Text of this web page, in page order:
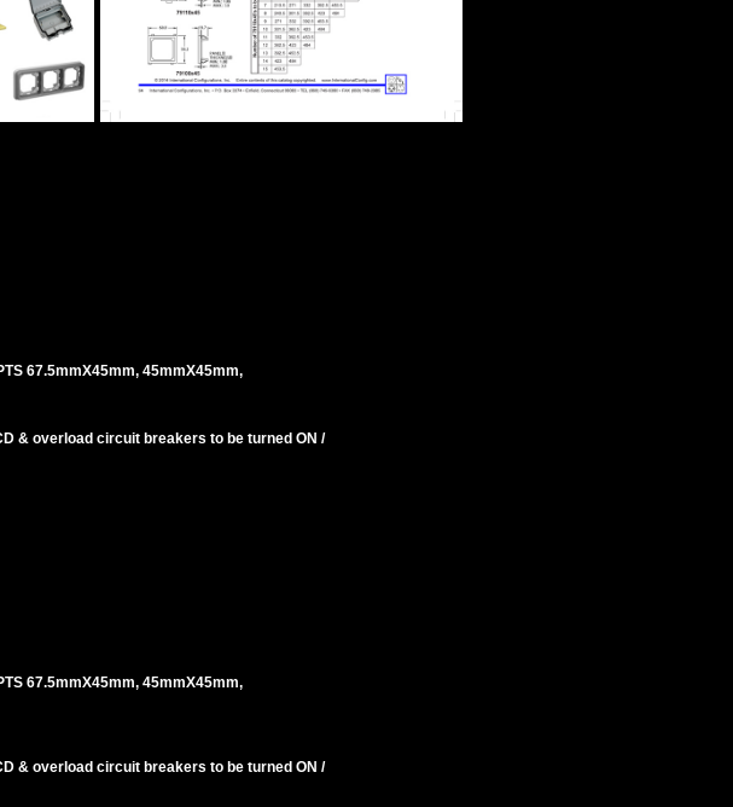
67.5mmX45mm, 45mmX45mm,
& overload circuit breakers to be turned ON /
67.5mmX45mm, 45mmX45mm,
& overload circuit breakers to be turned ON /